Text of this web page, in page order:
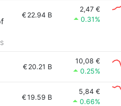
€22.94 B
2,47 €
0.31%
€20.21 B
10,08 €
0.25%
€19.59 B
5,84 €
0.66%